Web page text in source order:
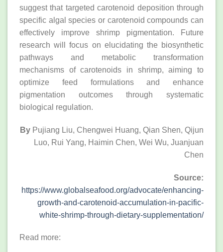
suggest that targeted carotenoid deposition through
specific algal species or carotenoid compounds can
effectively improve shrimp pigmentation. Future
research will focus on elucidating the biosynthetic
pathways and metabolic transformation
mechanisms of carotenoids in shrimp, aiming to
optimize feed formulations and enhance
pigmentation outcomes through systematic
biological regulation.
By Pujiang Liu, Chengwei Huang, Qian Shen, Qijun
Luo, Rui Yang, Haimin Chen, Wei Wu, Juanjuan
Chen
Source:
https://www.globalseafood.org/advocate/enhancing-
growth-and-carotenoid-accumulation-in-pacific-
white-shrimp-through-dietary-supplementation/
Read more: